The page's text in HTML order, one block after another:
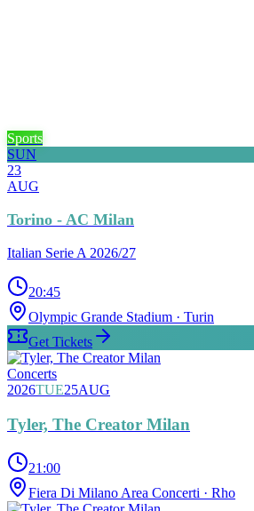
Sports
SUN
23
AUG
Torino - AC Milan
Italian Serie A 2026/27
20:45
Olympic Grande Stadium · Turin
Get Tickets
Concerts
2026TUE25AUG
Tyler, The Creator Milan
21:00
Fiera Di Milano Area Concerti · Rho